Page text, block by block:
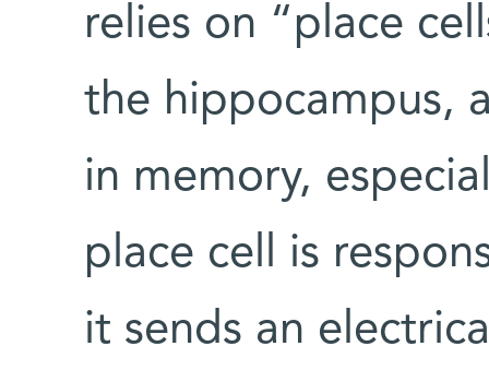
relies on “place
the hippocampus,
in memory,
place cell is
it sends an